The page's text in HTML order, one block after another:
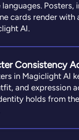
Posters,
cards render with
AI.
Consistency
in Magiclight AI
and expression
holds from